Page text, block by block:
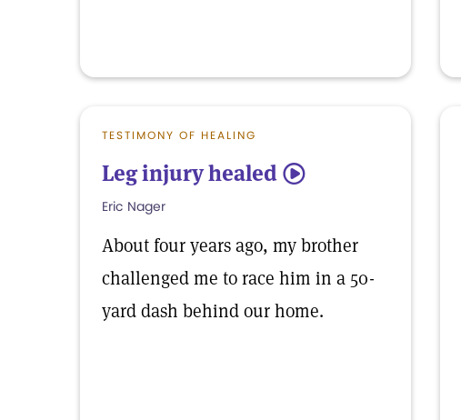
TESTIMONY OF HEALING
Leg injury healed 5
Eric Nager
About four years ago, my brother
challenged me to race him in a 50-
yard dash behind our home.